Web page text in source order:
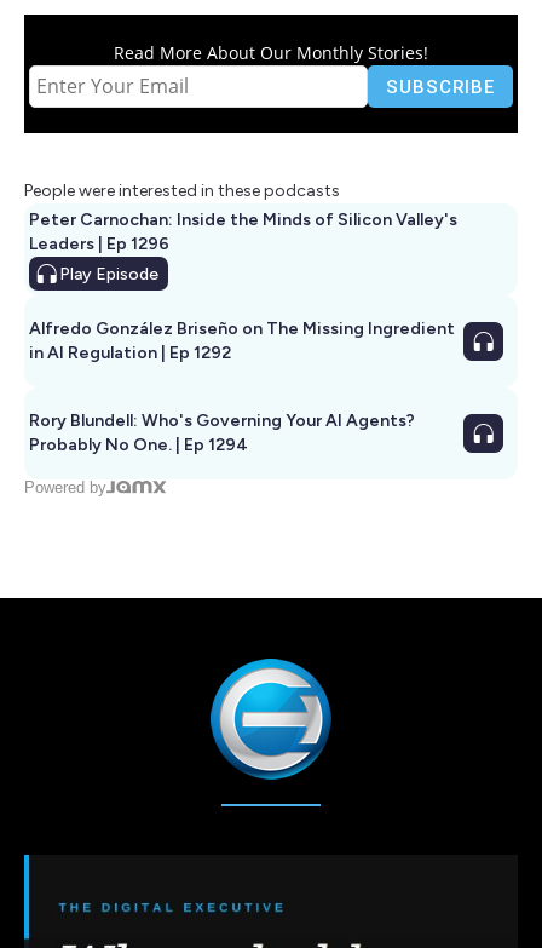
Read More About Our Monthly Stories!
People were interested in these podcasts
Peter Carnochan: Inside the Minds of Silicon Valley's
Leaders | Ep 1296
Play Episode
Alfredo González Briseño on The Missing Ingredient
in AI Regulation | Ep 1292
Rory Blundell: Who's Governing Your AI Agents?
Probably No One. | Ep 1294
Powered by